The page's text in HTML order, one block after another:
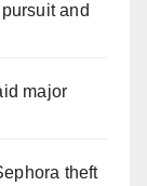
and
major
theft